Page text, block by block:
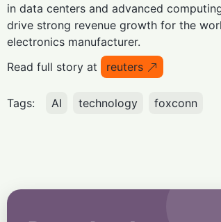
in data centers and advanced
drive strong revenue growth for the
electronics manufacturer.
Read full story at
reuters
Tags: AI technology foxconn